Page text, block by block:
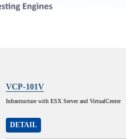
VCP-101V
Infrastructure with ESX Server and VirtualCenter
DETAIL